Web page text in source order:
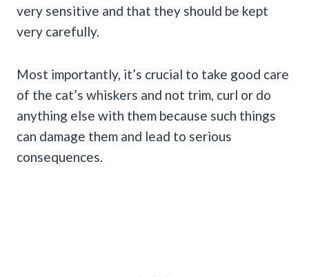
very sensitive and that they should be kept
very carefully.
Most importantly, it’s crucial to take good care
of the cat’s whiskers and not trim, curl or do
anything else with them because such things
can damage them and lead to serious
consequences.